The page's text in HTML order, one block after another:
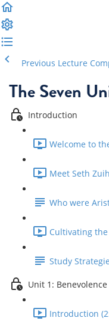
Previous Lecture
The Seven
Introduction
Welcome to
Meet Seth
Who were
Cultivating
Study
Unit 1: Benevolence
Introduction